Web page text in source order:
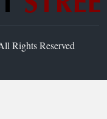
Rights Reserved